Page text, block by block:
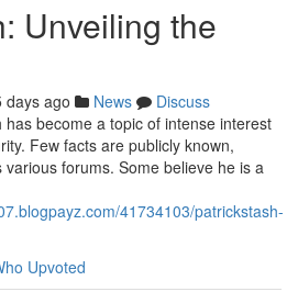
Unveiling the
days ago News
Discuss
become a topic of intense interest
Few facts are publicly known,
forums. Some believe he is a
41734103/patrickstash-
Upvoted